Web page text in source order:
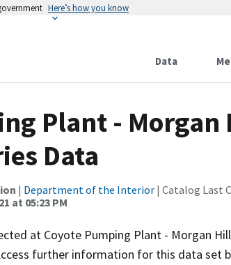
Here’s how you know
Data
Plant -
Data
| Department of the Interior | Catalog Last
at 05:23 PM
at Coyote Pumping Plant - Morgan
further information for this data set